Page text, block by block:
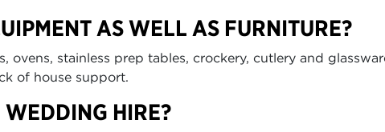
AS WELL AS FURNITURE?
ovens, stainless prep tables, crockery, cutlery and
of house support.
WEDDING HIRE?